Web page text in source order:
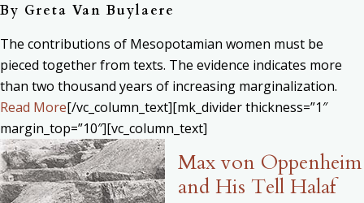
By Greta Van Buylaere
The contributions of Mesopotamian women must be
pieced together from texts. The evidence indicates more
than two thousand years of increasing marginalization.
Read More[/vc_column_text][mk_divider thickness=”1″
margin_top=”10″][vc_column_text]
Max von Oppenheim
and His Tell Halaf